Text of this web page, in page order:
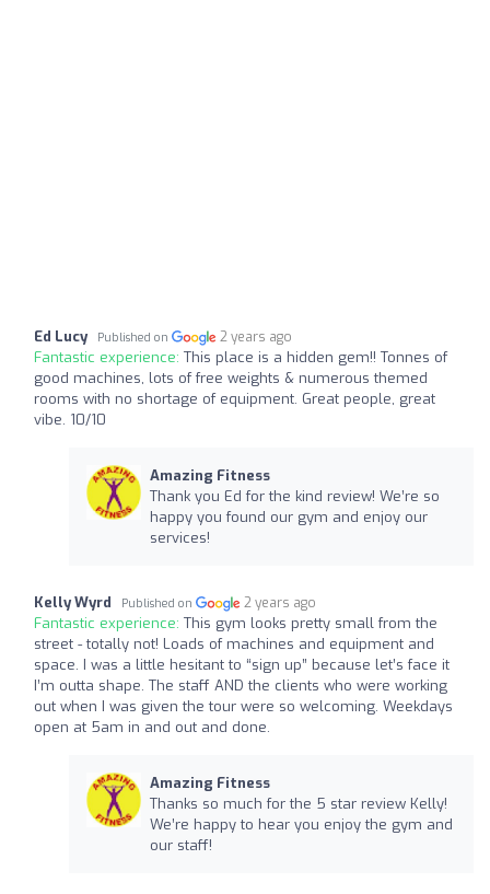
Ed Lucy Published on 2 years ago
Fantastic experience: This place is a hidden gem!! Tonnes of
good machines, lots of free weights & numerous themed
rooms with no shortage of equipment. Great people, great
vibe. 10/10
Amazing Fitness
Thank you Ed for the kind review! We’re so
happy you found our gym and enjoy our
services!
Kelly Wyrd Published on 2 years ago
Fantastic experience: This gym looks pretty small from the
street - totally not! Loads of machines and equipment and
space. I was a little hesitant to “sign up” because let’s face it
I’m outta shape. The staff AND the clients who were working
out when I was given the tour were so welcoming. Weekdays
open at 5am in and out and done.
Amazing Fitness
Thanks so much for the 5 star review Kelly!
We’re happy to hear you enjoy the gym and
our staff!